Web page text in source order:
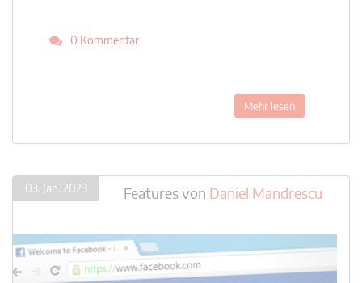
0 Kommentar
Mehr lesen
03. Jan. 2023 Featuresvon Daniel Mandrescu